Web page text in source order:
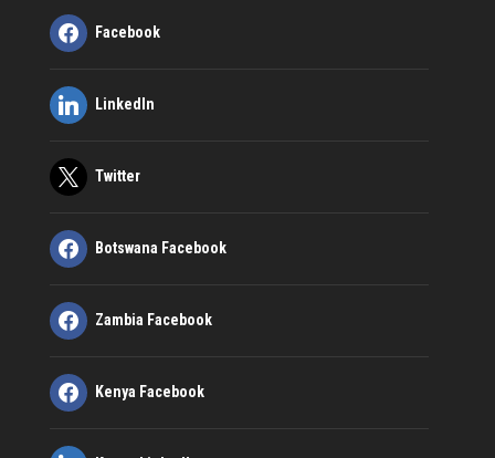
Facebook
LinkedIn
Twitter
Botswana Facebook
Zambia Facebook
Kenya Facebook